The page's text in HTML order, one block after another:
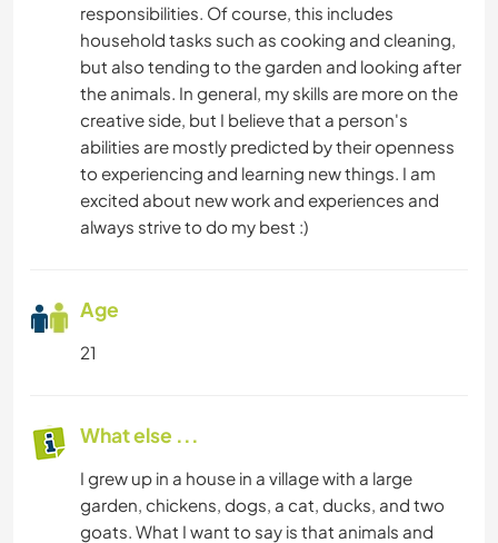
responsibilities. Of course, this includes
household tasks such as cooking and cleaning,
but also tending to the garden and looking after
the animals. In general, my skills are more on the
creative side, but I believe that a person's
abilities are mostly predicted by their openness
to experiencing and learning new things. I am
excited about new work and experiences and
always strive to do my best :)
Age
21
What else ...
I grew up in a house in a village with a large
garden, chickens, dogs, a cat, ducks, and two
goats. What I want to say is that animals and